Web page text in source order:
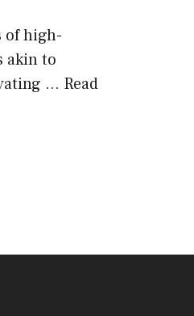
of high-
akin to
… Read